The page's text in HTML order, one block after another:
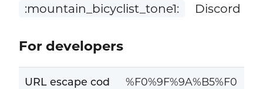
:mountain_bicyclist_tone1:
Discord
For developers
URL escape cod
%F0%9F%9A%B5%F0